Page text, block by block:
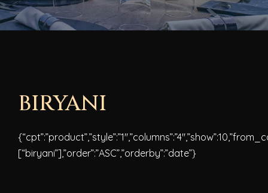
BIRYANI
[“biryani”],”order”:”ASC”,”orderby”:”date”}